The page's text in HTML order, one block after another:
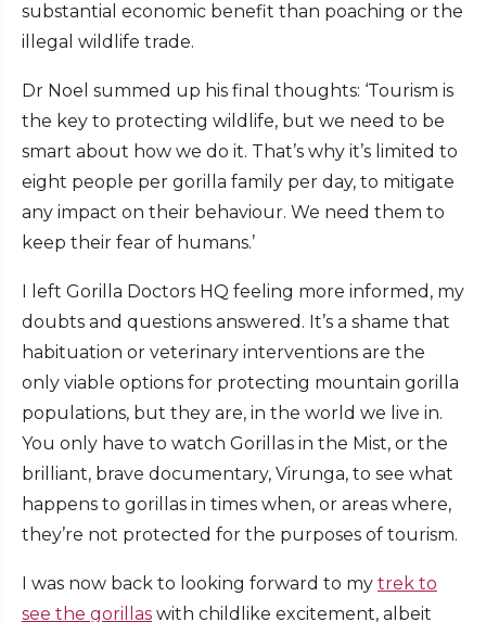
substantial economic benefit than poaching or the
illegal wildlife trade.
Dr Noel summed up his final thoughts: ‘Tourism is
the key to protecting wildlife, but we need to be
smart about how we do it. That’s why it’s limited to
eight people per gorilla family per day, to mitigate
any impact on their behaviour. We need them to
keep their fear of humans.’
I left Gorilla Doctors HQ feeling more informed, my
doubts and questions answered. It’s a shame that
habituation or veterinary interventions are the
only viable options for protecting mountain gorilla
populations, but they are, in the world we live in.
You only have to watch Gorillas in the Mist, or the
brilliant, brave documentary, Virunga, to see what
happens to gorillas in times when, or areas where,
they’re not protected for the purposes of tourism.
I was now back to looking forward to my trek to
see the gorillas with childlike excitement, albeit